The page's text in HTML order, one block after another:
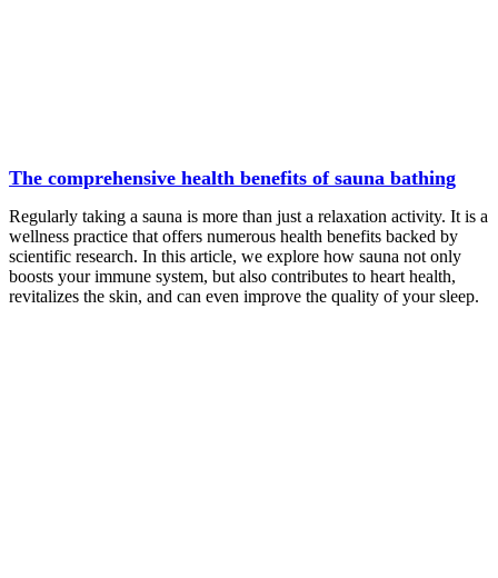
The comprehensive health benefits of sauna bathing
Regularly taking a sauna is more than just a relaxation activity. It is a
wellness practice that offers numerous health benefits backed by
scientific research. In this article, we explore how sauna not only
boosts your immune system, but also contributes to heart health,
revitalizes the skin, and can even improve the quality of your sleep.